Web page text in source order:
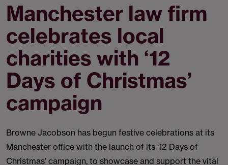
Manchester law firm
celebrates local
charities with ‘12
Days of Christmas’
campaign
Browne Jacobson has begun festive celebrations at its
Manchester office with the launch of its ‘12 Days of
Christmas’ campaign, to showcase and support the vital